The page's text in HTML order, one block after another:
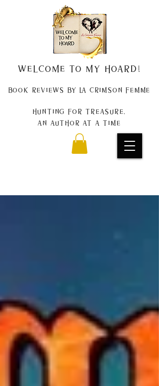
Welcome to my Hoard!
Book Reviews by La Crimson Femme
Hunting for treasure,
An author at a time